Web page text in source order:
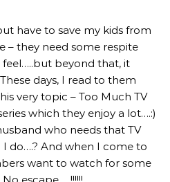
have to save my kids from
– they need some respite
beyond that, it
days, I read to them
very topic – Too Much TV
which they enjoy a lot….:)
who needs that TV
do….? And when I come to
want to watch for some
escape…..!!!!!!